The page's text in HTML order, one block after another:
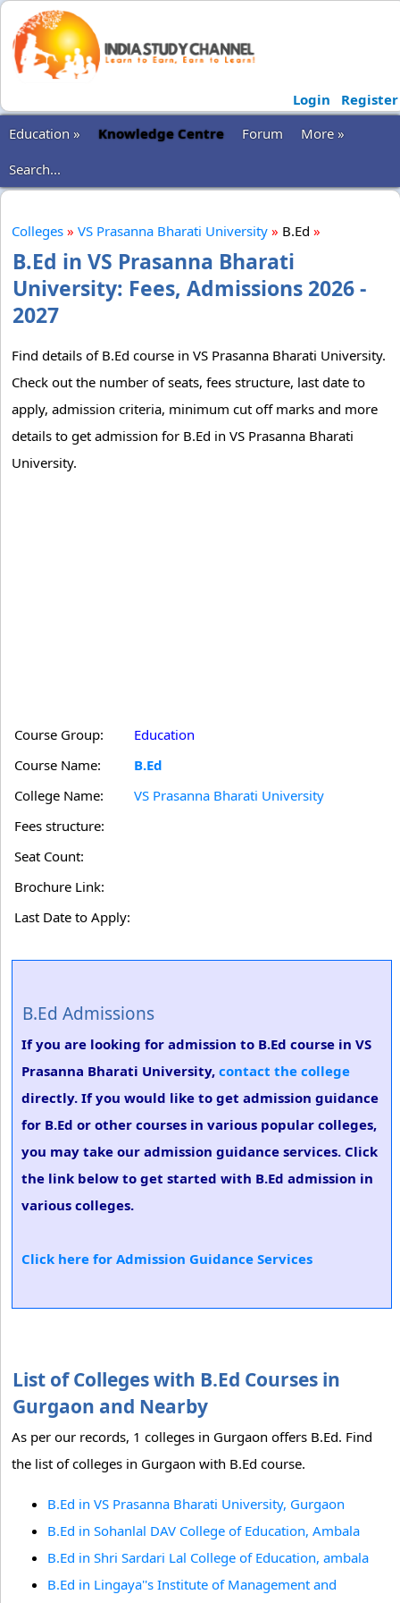
Login
Register
Education »
Knowledge Centre Forum
More »
Search...
Colleges » VS Prasanna Bharati University » B.Ed »
B.Ed in VS Prasanna Bharati
University: Fees, Admissions 2026 -
2027
Find details of B.Ed course in VS Prasanna Bharati University.
Check out the number of seats, fees structure, last date to
apply, admission criteria, minimum cut off marks and more
details to get admission for B.Ed in VS Prasanna Bharati
University.
Course Group:
Education
Course Name:
B.Ed
College Name:
VS Prasanna Bharati University
Fees structure:
Seat Count:
Brochure Link:
Last Date to Apply:
B.Ed Admissions
If you are looking for admission to B.Ed course in VS
Prasanna Bharati University, contact the college
directly. If you would like to get admission guidance
for B.Ed or other courses in various popular colleges,
you may take our admission guidance services. Click
the link below to get started with B.Ed admission in
various colleges.
Click here for Admission Guidance Services
List of Colleges with B.Ed Courses in
Gurgaon and Nearby
As per our records, 1 colleges in Gurgaon offers B.Ed. Find
the list of colleges in Gurgaon with B.Ed course.
B.Ed in VS Prasanna Bharati University, Gurgaon
B.Ed in Sohanlal DAV College of Education, Ambala
B.Ed in Shri Sardari Lal College of Education, ambala
B.Ed in Lingaya''s Institute of Management and